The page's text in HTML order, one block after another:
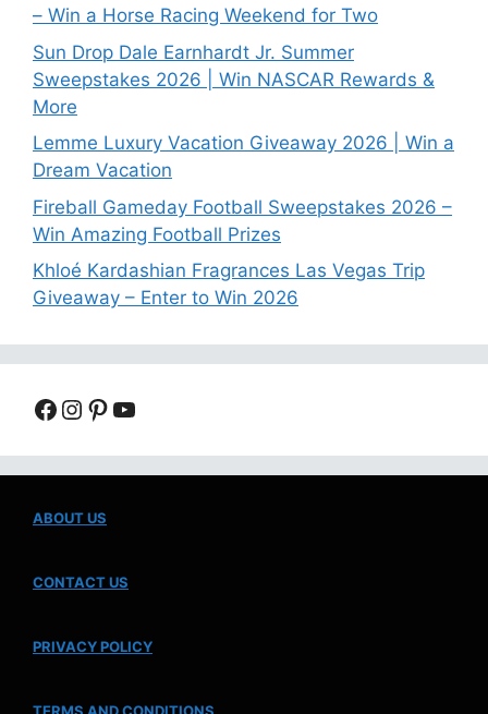
– Win a Horse Racing Weekend for Two
Sun Drop Dale Earnhardt Jr. Summer
Sweepstakes 2026 | Win NASCAR Rewards &
More
Lemme Luxury Vacation Giveaway 2026 | Win a
Dream Vacation
Fireball Gameday Football Sweepstakes 2026 –
Win Amazing Football Prizes
Khloé Kardashian Fragrances Las Vegas Trip
Giveaway – Enter to Win 2026
Facebook
Instagram
Pinterest
YouTube
ABOUT US
CONTACT US
PRIVACY POLICY